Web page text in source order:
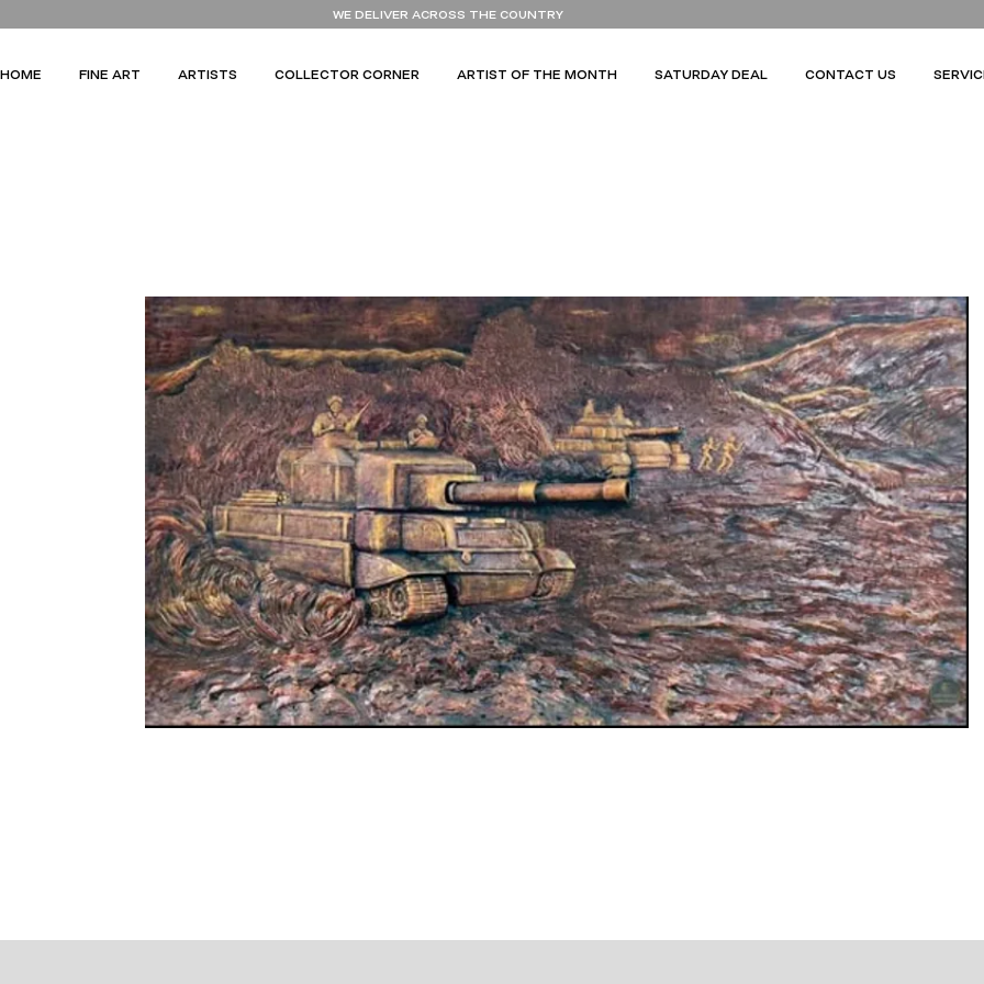
WE DELIVER ACROSS THE COUNTRY
HOME FINE ART ARTISTS COLLECTOR CORNER ARTIST OF THE MONTH SATURDAY DEAL CONTACT US